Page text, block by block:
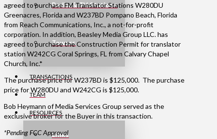
Radio & TV Stations
Towers
TRANSACTIONS
TEAM
RESOURCES
Links
agreed to purchase FM Translator Stations W280DU
Greenacres, Florida and W237BD Pompano Beach, Florida
from Reach Communications, Inc., a not-for-profit
corporation. In addition, Beasley Media Group LLC. has
agreed to purchase the Construction Permit for translator
station W242CG Coral Springs, FL from Calvary Chapel
Church, Inc.*
The purchase price for W237BD is $125,000. The purchase
price for W280DU and W242CG is $125,000.
Bob Heymann of Media Services Group served as the
exclusive broker for the Buyer in this transaction.
*Pending FCC Approval